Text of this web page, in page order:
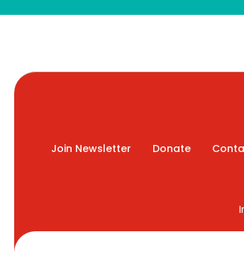
Join Newsletter Donate